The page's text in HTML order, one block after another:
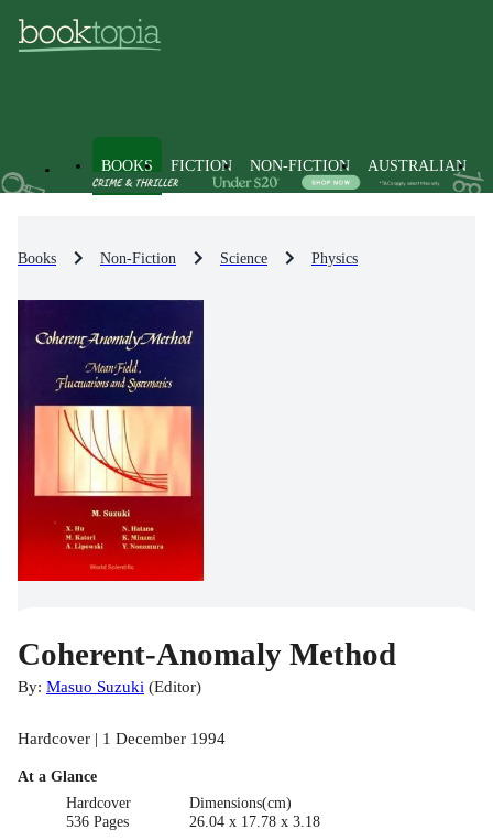
BOOKS FICTION NON-FICTION AUSTRALIAN
Books Non-Fiction Science Physics
Coherent-Anomaly Method
By: Masuo Suzuki (Editor)
Hardcover | 1 December 1994
At a Glance
Hardcover
536 Pages
Dimensions(cm)
26.04 x 17.78 x 3.18